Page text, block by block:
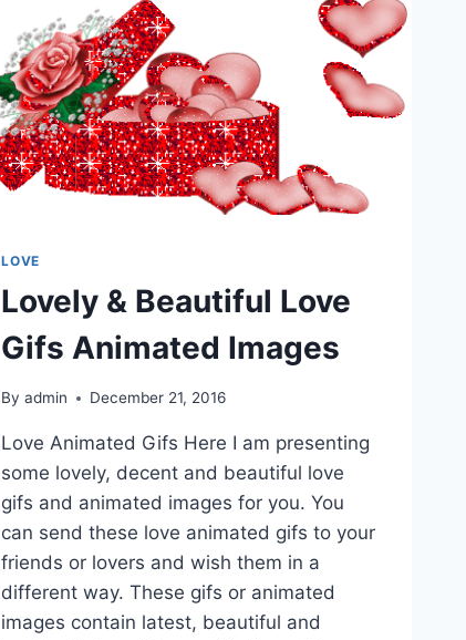
LOVE
Lovely & Beautiful Love
Gifs Animated Images
By admin December 21, 2016
Love Animated Gifs Here I am presenting
some lovely, decent and beautiful love
gifs and animated images for you. You
can send these love animated gifs to your
friends or lovers and wish them in a
different way. These gifs or animated
images contain latest, beautiful and